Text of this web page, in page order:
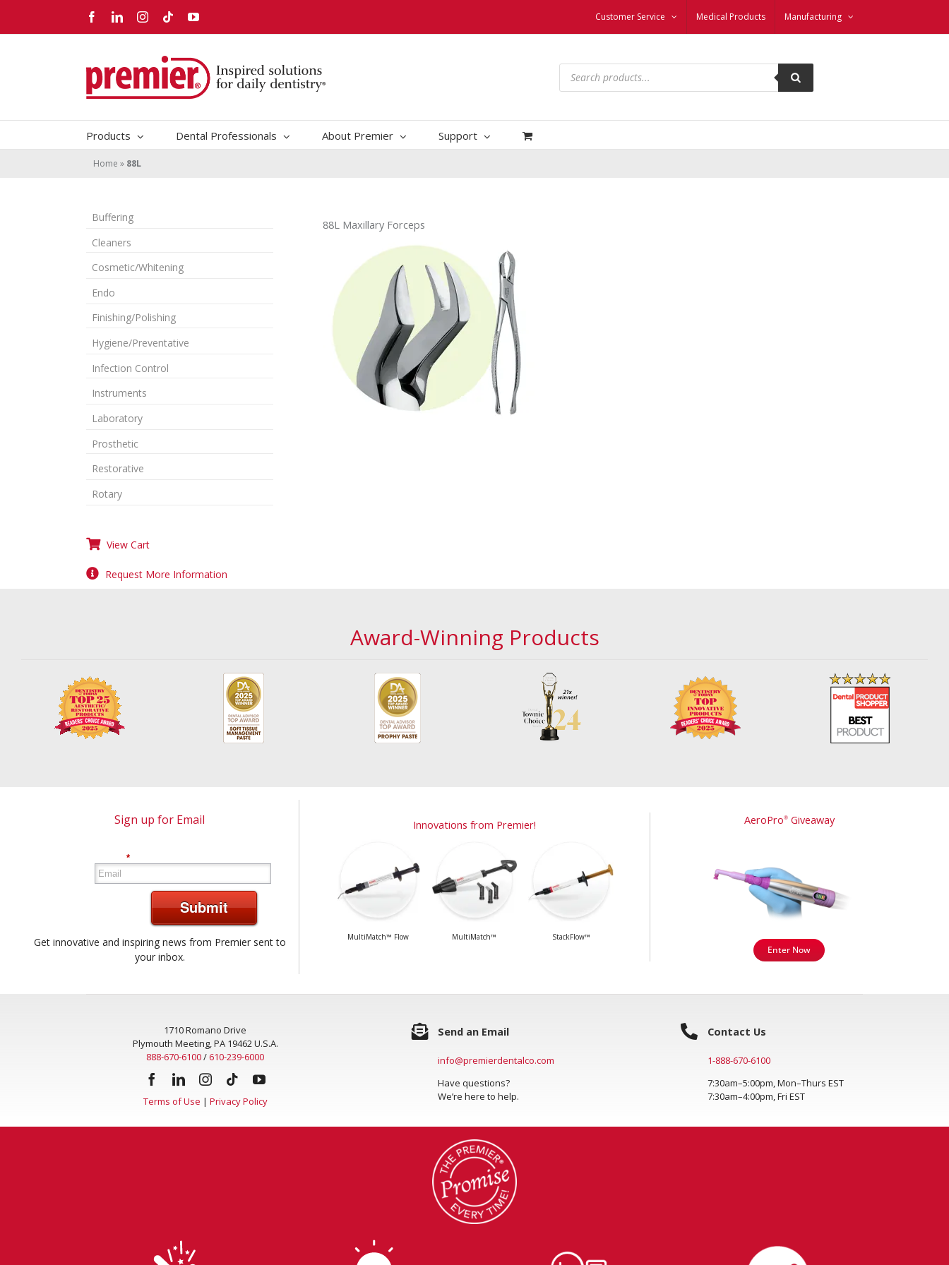
content
FacebookLinkedInInstagram
TiktokYouTube Customer Service Medical Products Manufacturing
Products
search
Products Dental Professionals About Premier Support
Home » 88L
88L Maxillary Forceps
Buffering
Cleaners
Cosmetic/Whitening
Endo
Finishing/Polishing
Hygiene/Preventative
Infection Control
Instruments
Laboratory
Prosthetic
Restorative
Rotary
View Cart
Request More Information
Award-Winning Products
Sign up for Email
*
Submit
Get innovative and inspiring news from Premier sent to
your inbox.
Innovations from Premier!
MultiMatch™ Flow MultiMatch™ StackFlow™
AeroPro®Giveaway
Enter Now
1710 Romano Drive
Plymouth Meeting, PA 19462 U.S.A.
888-670-6100/ 610-239-6000
Terms of Use | Privacy Policy
Send an Email
info@premierdentalco.com
Have questions?
We’re here to help.
Contact Us
1-888-670-6100
7:30am–5:00pm, Mon–Thurs EST
7:30am–4:00pm, Fri EST